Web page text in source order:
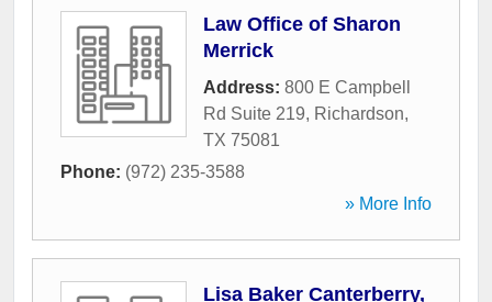
Law Office of Sharon
Merrick
Address: 800 E Campbell
Rd Suite 219, Richardson,
TX 75081
Phone: (972) 235-3588
» More Info
Lisa Baker Canterberry,